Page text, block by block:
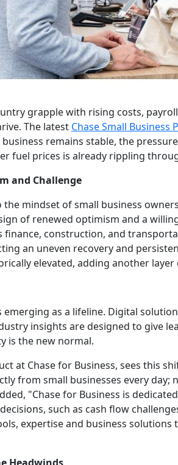
grapple with rising costs,
The latest Chase Small Business
remains stable, the
fuel prices is already rippling
and Challenge
mindset of small business
of renewed optimism and a
finance, construction, and
an uneven recovery and
elevated, adding another
as a lifeline. Digital
insights are designed to give
is the new normal.
at Chase for Business, sees this
from small businesses every day;
"Chase for Business is
such as cash flow
expertise and business